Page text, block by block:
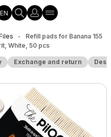
EN
•
Refill pads for Banana 155
White, 50 pcs
Exchange and return